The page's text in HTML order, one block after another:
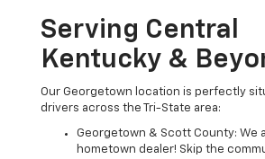
Serving Central
Kentucky &
Our Georgetown location is perfectly
drivers across the Tri-State area:
Georgetown & Scott County: We
hometown dealer! Skip the